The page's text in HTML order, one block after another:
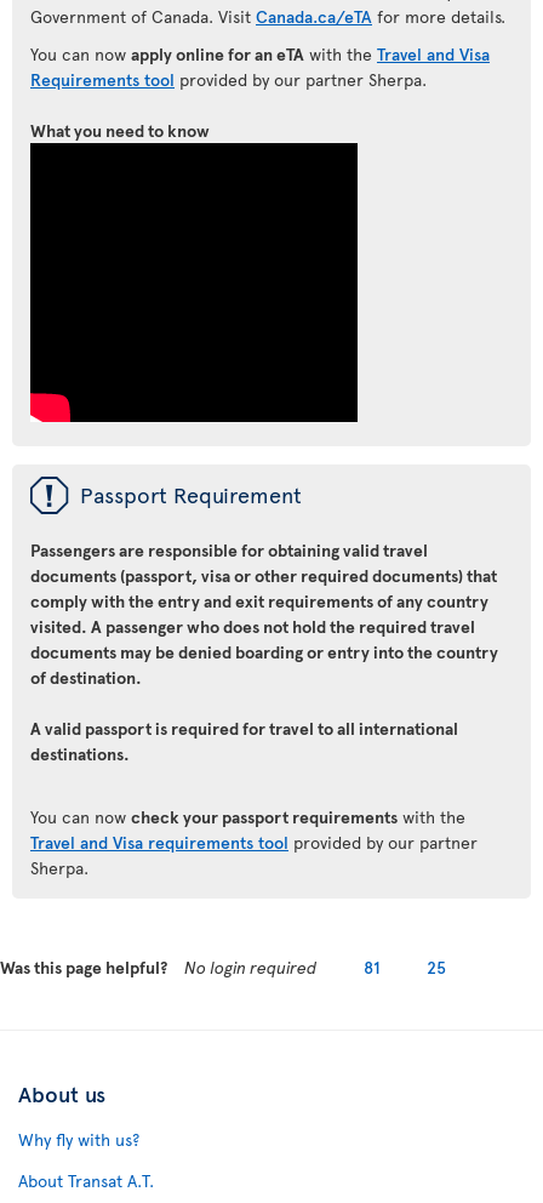
Government of Canada. Visit Canada.ca/eTA for more details.
You can now apply online for an eTA with the Travel and Visa
Requirements tool provided by our partner Sherpa.
What you need to know
ü Passport Requirement
Passengers are responsible for obtaining valid travel
documents (passport, visa or other required documents) that
comply with the entry and exit requirements of any country
visited. A passenger who does not hold the required travel
documents may be denied boarding or entry into the country
of destination.
A valid passport is required for travel to all international
destinations.
You can now check your passport requirements with the
Travel and Visa requirements tool provided by our partner
Sherpa.
Was this page helpful? No login required 81 25
About us
Why fly with us?
About Transat A.T.